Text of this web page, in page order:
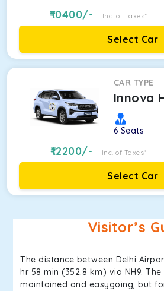
10400/- Inc. of Taxes*
Select Car
CAR TYPE
Innova
6 Seats
12200/- Inc. of Taxes*
Select Car
Visitor’s
The distance between Delhi
hr 58 min (352.8 km) via NH9.
maintained and easygoing, but